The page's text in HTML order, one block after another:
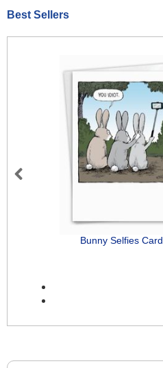
Best Sellers
Bunny Selfies Card